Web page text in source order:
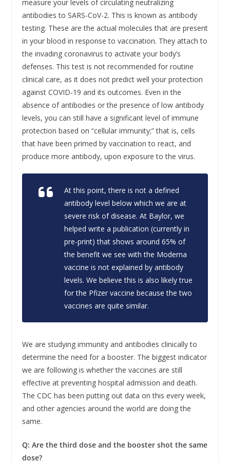
measure your levels of circulating neutralizing
antibodies to SARS-CoV-2. This is known as antibody
testing. These are the actual molecules that are present
in your blood in response to vaccination. They attach to
the invading coronavirus to activate your body’s
defenses. This test is not recommended for routine
clinical care, as it does not predict well your protection
against COVID-19 and its outcomes. Even in the
absence of antibodies or the presence of low antibody
levels, you can still have a significant level of immune
protection based on “cellular immunity;” that is, cells
that have been primed by vaccination to react, and
produce more antibody, upon exposure to the virus.
At this point, there is not a defined
antibody level below which we are at
severe risk of disease. At Baylor, we
helped write a publication (currently in
pre-print) that shows around 65% of
the benefit we see with the Moderna
vaccine is not explained by antibody
levels. We believe this is also likely true
for the Pfizer vaccine because the two
vaccines are quite similar.
We are studying immunity and antibodies clinically to
determine the need for a booster. The biggest indicator
we are following is whether the vaccines are still
effective at preventing hospital admission and death.
The CDC has been putting out data on this every week,
and other agencies around the world are doing the
same.
Q: Are the third dose and the booster shot the same
dose?